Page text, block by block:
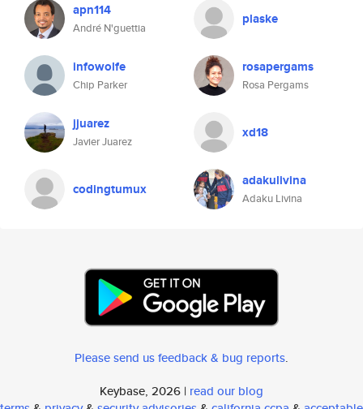
apn114
André N'guettia
plaske
infowolfe
Chip Parker
rosapergams
Rosa Pergams
jjuarez
Javier Juarez
xd18
codingtumux adakulivina
Adaku Livina
Please send us feedback & bug reports.
Keybase, 2026 | read our blog